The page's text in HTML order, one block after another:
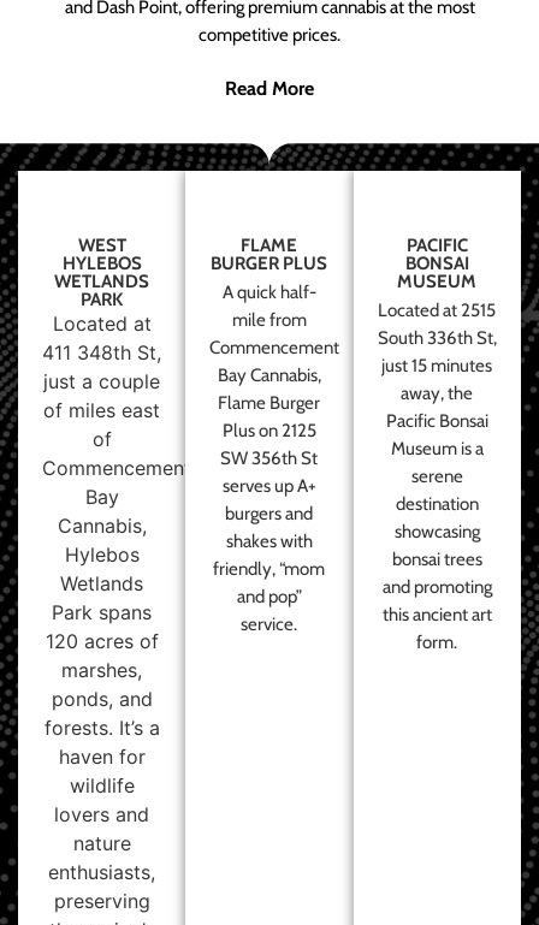
and Dash Point, offering premium cannabis at the most
competitive prices.
Read More
WEST
HYLEBOS
WETLANDS
PARK
Located at
411 348th St,
just a couple
of miles east
of
Commencement
Bay
Cannabis,
Hylebos
Wetlands
Park spans
120 acres of
marshes,
ponds, and
forests. It’s a
haven for
wildlife
lovers and
nature
enthusiasts,
preserving
FLAME
BURGER PLUS
A quick half-
mile from
Commencement
Bay Cannabis,
Flame Burger
Plus on 2125
SW 356th St
serves up A+
burgers and
shakes with
friendly, “mom
and pop”
service.
PACIFIC
BONSAI
MUSEUM
Located at 2515
South 336th St,
just 15 minutes
away, the
Pacific Bonsai
Museum is a
serene
destination
showcasing
bonsai trees
and promoting
this ancient art
form.